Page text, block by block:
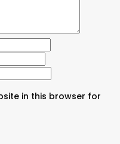
in this browser for